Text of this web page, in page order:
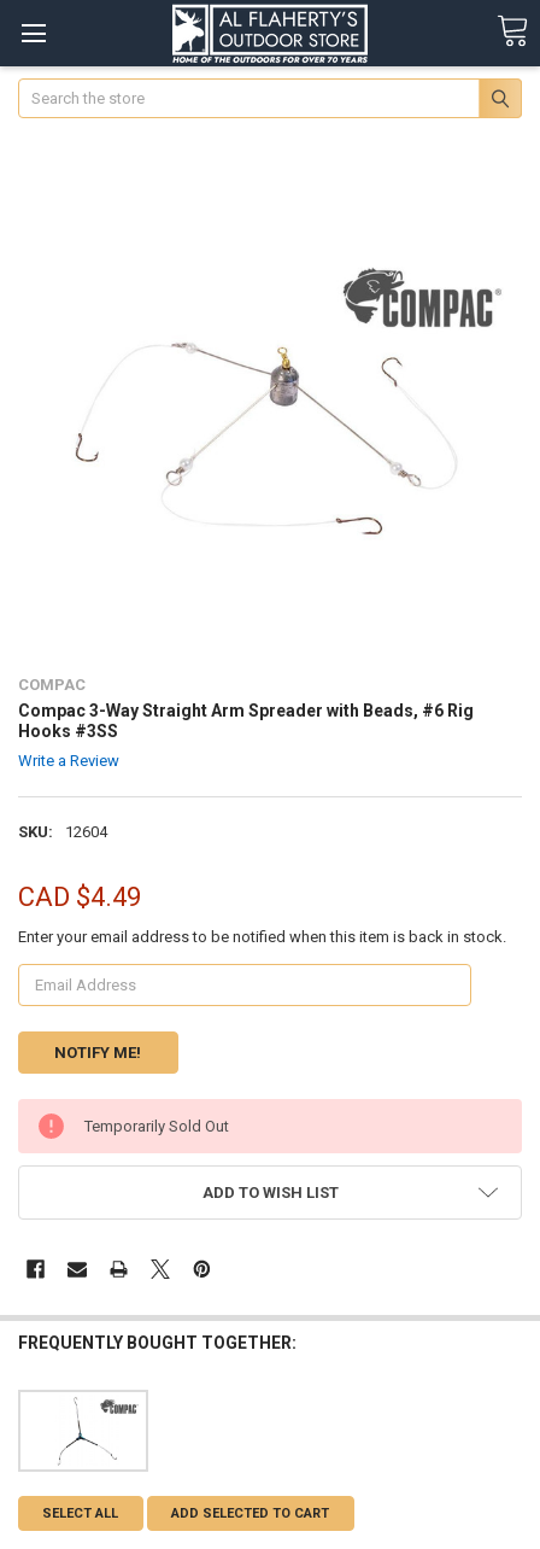
Search
COMPAC
Compac 3-Way Straight Arm Spreader with Beads, #6 Rig
Hooks #3SS
Write a Review
SKU: 12604
CAD $4.49
Enter your email address to be notified when this item is back in stock.
CURRENT
STOCK:
Temporarily Sold Out
ADD TO WISH LIST
FREQUENTLY BOUGHT TOGETHER:
SELECT ALL ADD SELECTED TO CART